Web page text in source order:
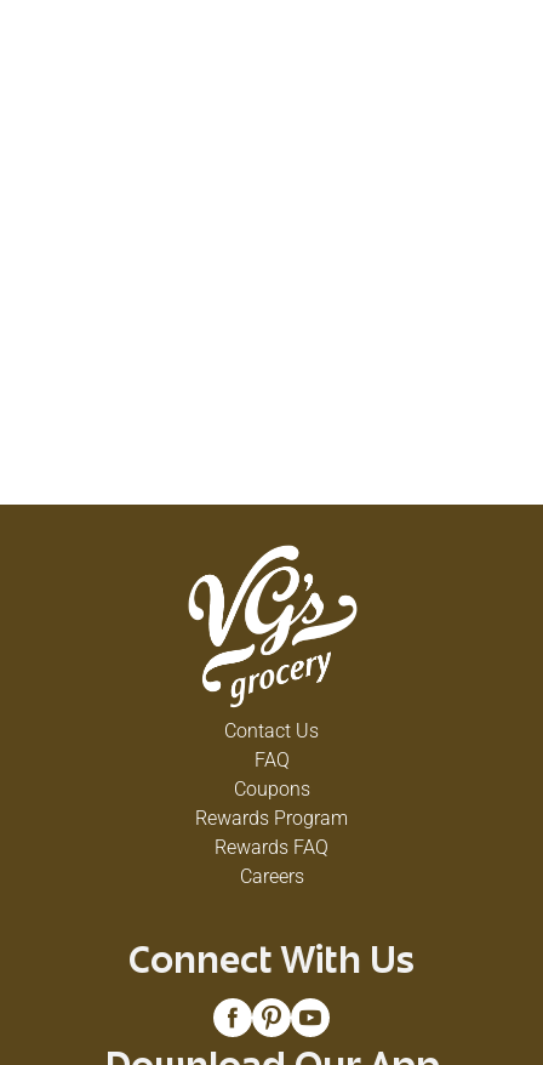
Contact Us
FAQ
Coupons
Rewards Program
Rewards FAQ
Careers
Connect With Us